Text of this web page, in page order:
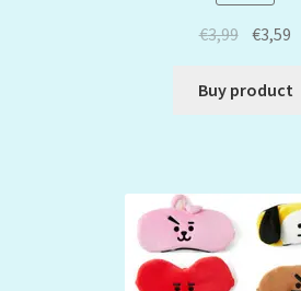
€3,99 €3,59
Buy product